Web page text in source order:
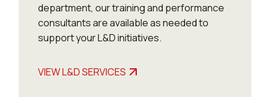
department, our training and performance
consultants are available as needed to
support your L&D initiatives.
VIEW L&D SERVICES